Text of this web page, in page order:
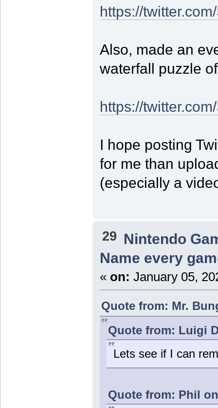
https://
Also, made an
waterfall puzzle
https://
I hope posting
for me than
(especially a
29 Nintendo
Name every
« on: January 05,
Quote from: Mr.
Quote from: Luigi
Lets see if I can
Quote from: Phil